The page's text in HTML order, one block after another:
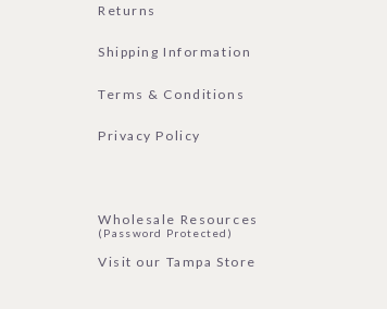
Visit our Tampa Store
Privacy Policy
Terms & Conditions
Shipping Information
Returns
Wholesale Resources
(Password Protected)